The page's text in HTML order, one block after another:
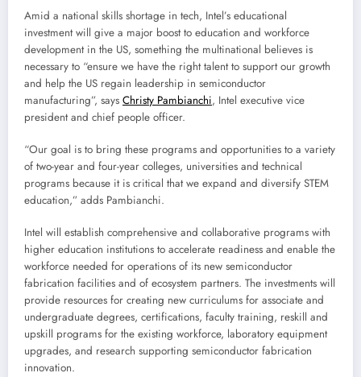
Amid a national skills shortage in tech, Intel’s educational
investment will give a major boost to education and workforce
development in the US, something the multinational believes is
necessary to “ensure we have the right talent to support our growth
and help the US regain leadership in semiconductor
manufacturing”, says Christy Pambianchi, Intel executive vice
president and chief people officer.
“Our goal is to bring these programs and opportunities to a variety
of two-year and four-year colleges, universities and technical
programs because it is critical that we expand and diversify STEM
education,” adds Pambianchi.
Intel will establish comprehensive and collaborative programs with
higher education institutions to accelerate readiness and enable the
workforce needed for operations of its new semiconductor
fabrication facilities and of ecosystem partners. The investments will
provide resources for creating new curriculums for associate and
undergraduate degrees, certifications, faculty training, reskill and
upskill programs for the existing workforce, laboratory equipment
upgrades, and research supporting semiconductor fabrication
innovation.